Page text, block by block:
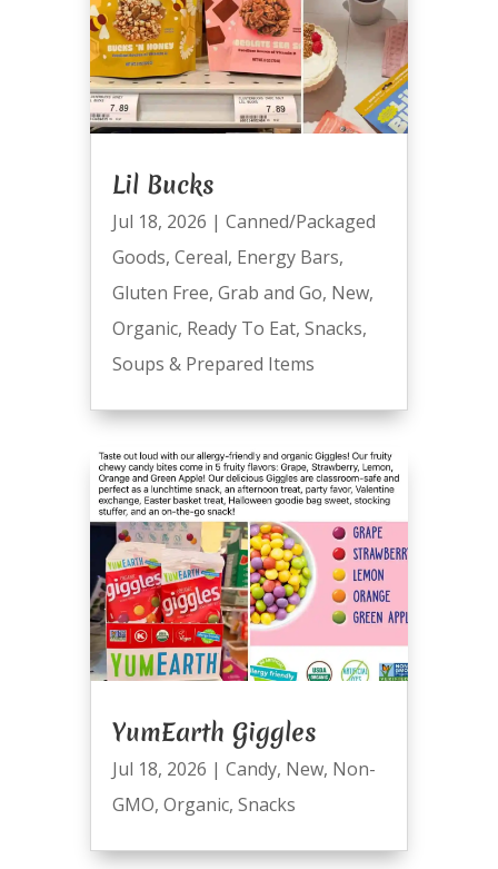
Lil Bucks
Jul 18, 2026 | Canned/Packaged
Goods, Cereal, Energy Bars,
Gluten Free, Grab and Go, New,
Organic, Ready To Eat, Snacks,
Soups & Prepared Items
YumEarth Giggles
Jul 18, 2026 | Candy, New, Non-
GMO, Organic, Snacks